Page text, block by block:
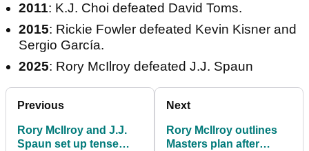
2011: K.J. Choi defeated David Toms.
2015: Rickie Fowler defeated Kevin Kisner and
Sergio García.
2025: Rory McIlroy defeated J.J. Spaun
Previous
Rory McIlroy and J.J.
Spaun set up tense
Next
Rory McIlroy outlines
Masters plan after